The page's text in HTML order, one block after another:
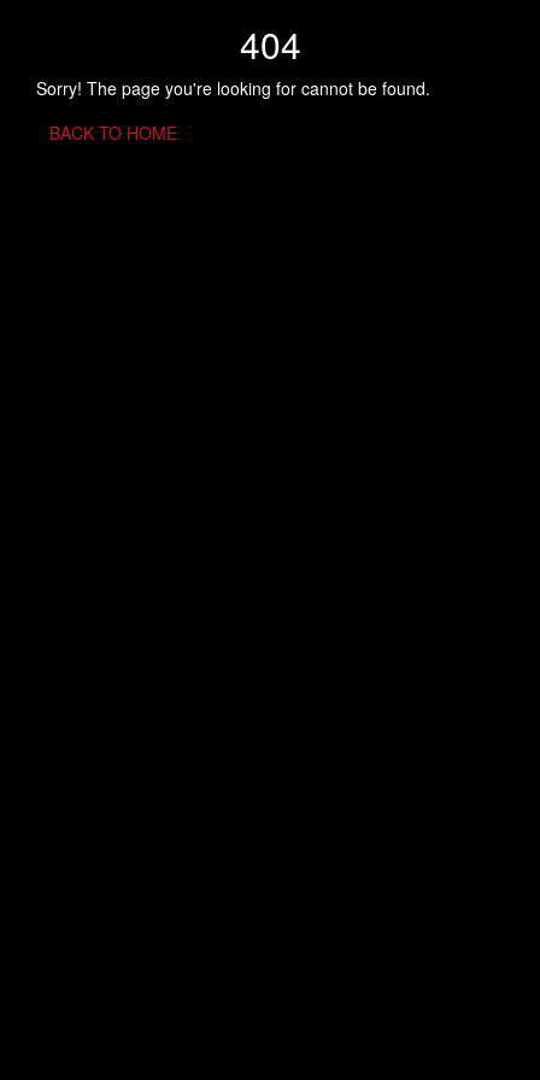
404
Sorry! The page you're looking for cannot be found.
BACK TO HOME